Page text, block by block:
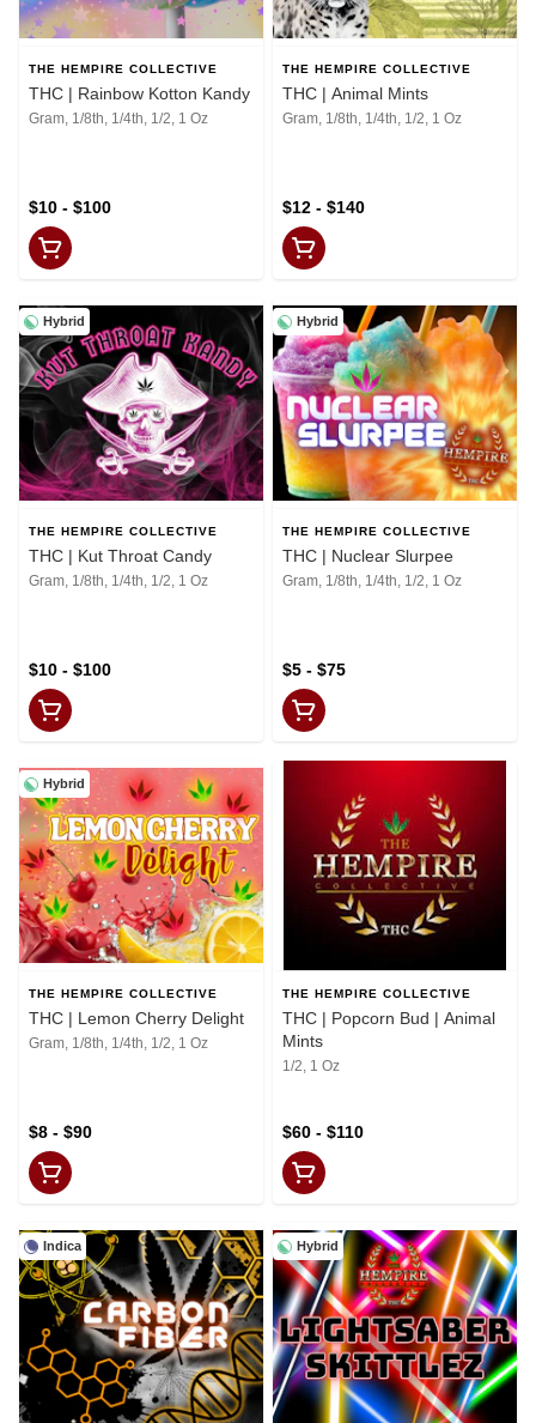
THE HEMPIRE COLLECTIVE
THC | Rainbow Kotton Kandy
Gram, 1/8th, 1/4th, 1/2, 1 Oz
$10 - $100
THE HEMPIRE COLLECTIVE
THC | Animal Mints
Gram, 1/8th, 1/4th, 1/2, 1 Oz
$12 - $140
Hybrid
THE HEMPIRE COLLECTIVE
THC | Kut Throat Candy
Gram, 1/8th, 1/4th, 1/2, 1 Oz
$10 - $100
Hybrid
THE HEMPIRE COLLECTIVE
THC | Nuclear Slurpee
Gram, 1/8th, 1/4th, 1/2, 1 Oz
$5 - $75
Hybrid
THE HEMPIRE COLLECTIVE
THC | Lemon Cherry Delight
Gram, 1/8th, 1/4th, 1/2, 1 Oz
$8 - $90
THE HEMPIRE COLLECTIVE
THC | Popcorn Bud | Animal
Mints
1/2, 1 Oz
$60 - $110
Indica Hybrid